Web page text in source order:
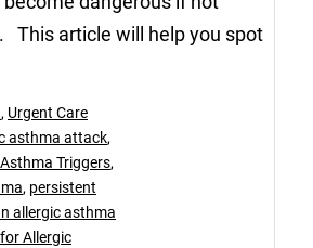
This article will help you spot
, Urgent Care
asthma attack,
Asthma Triggers,
, persistent
allergic asthma
Allergic